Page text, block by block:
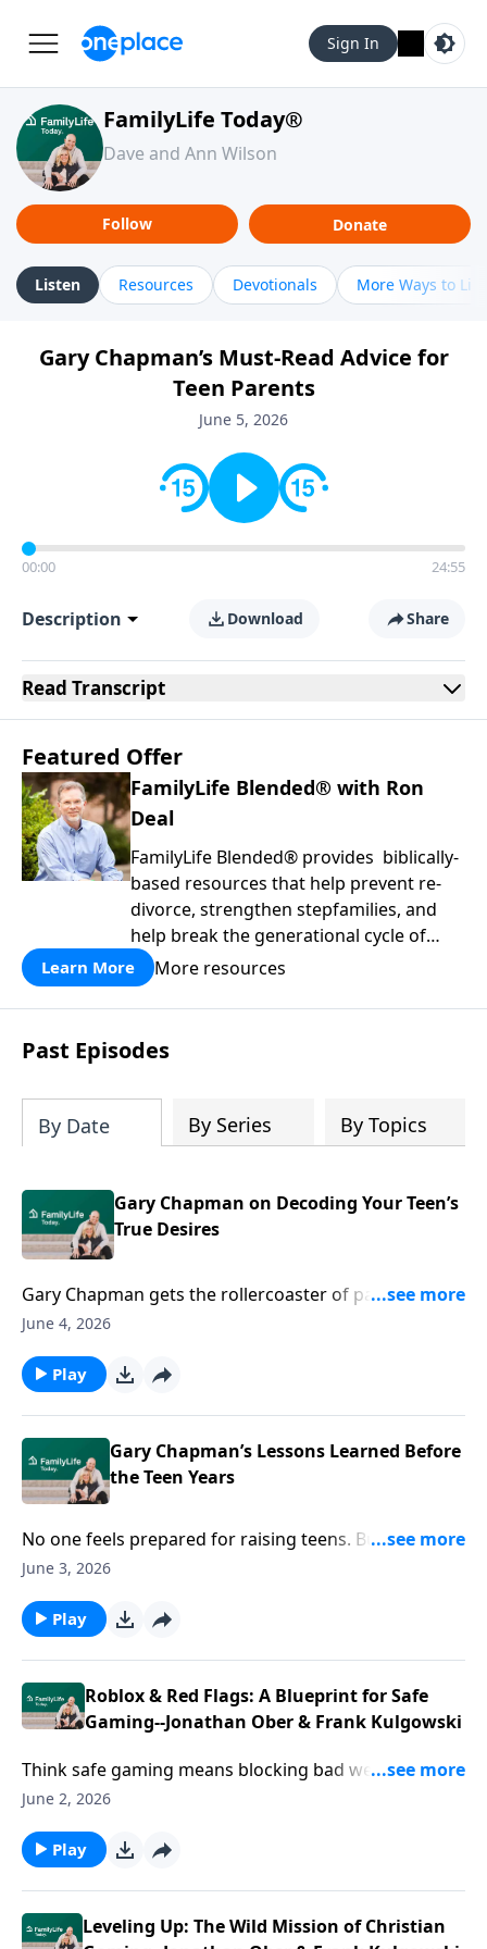
Sign In
FamilyLife Today®
Dave and Ann Wilson
Follow Donate
Listen Resources Devotionals More Ways to
Gary Chapman’s Must-Read Advice for
Teen Parents
June 5, 2026
00:00 24:55
Description Download Share
Read Transcript
Featured Offer
FamilyLife Blended® with Ron
Deal
FamilyLife Blended® provides biblically-
based resources that help prevent re-
divorce, strengthen stepfamilies, and
help break the generational cycle of
divorce.
Learn More More resources
Past Episodes
By Date By Series By Topics
Gary Chapman on Decoding Your Teen’s
True Desires
Gary Chapman gets the rollercoaster of parenting
teens. Grab his thoughtful ideas to help you evolve
June 4, 2026
Play
Gary Chapman’s Lessons Learned Before
the Teen Years
No one feels prepared for raising teens. But you can
do this! Author Gary Chapman reveals “What I wish I’d
June 3, 2026
Play
Roblox & Red Flags: A Blueprint for Safe
Gaming--Jonathan Ober & Frank Kulgowski
Think safe gaming means blocking bad websites? You
might be missing the bigger picture. In the deep
isolation. Guests Jonathan Ober and Frank
Tulagowski are using platforms like Roblox to save
curiosity and learn how to navigate these digital
June 2, 2026
Play
Leveling Up: The Wild Mission of Christian